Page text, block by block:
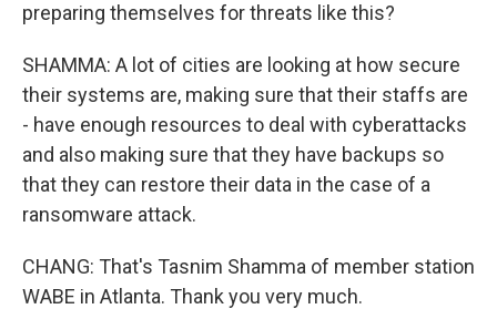
preparing themselves for threats like this?
SHAMMA: A lot of cities are looking at how secure
their systems are, making sure that their staffs are
- have enough resources to deal with cyberattacks
and also making sure that they have backups so
that they can restore their data in the case of a
ransomware attack.
CHANG: That's Tasnim Shamma of member station
WABE in Atlanta. Thank you very much.